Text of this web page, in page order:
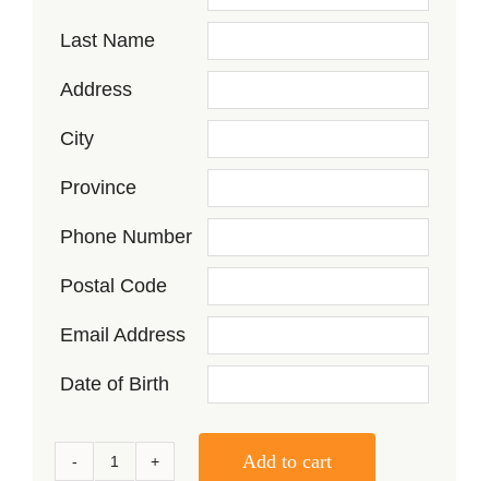
Last Name
Address
City
Province
Phone Number
Postal Code
Email Address
Date of Birth
Add to cart